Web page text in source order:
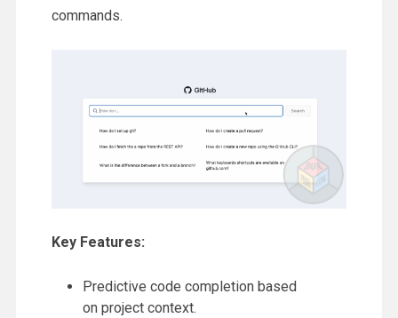
commands.
Key Features:
Predictive code completion based
on project context.